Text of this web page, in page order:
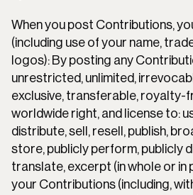
When you post Contributions,
(including use of your name,
logos): By posting any
unrestricted, unlimited,
exclusive, transferable, royalty-
worldwide right, and license to:
distribute, sell, resell, publish,
store, publicly perform, publicly
translate, excerpt (in whole or in
your Contributions (including,